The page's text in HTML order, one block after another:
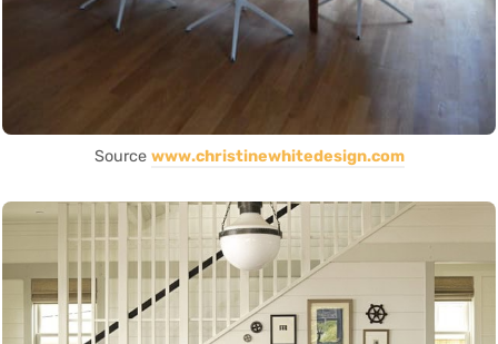
Source www.christinewhitedesign.com